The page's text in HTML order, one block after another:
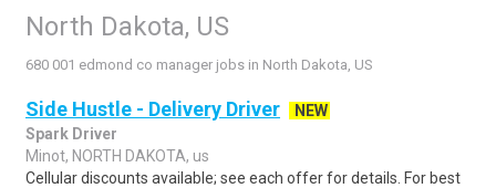
North Dakota, US
680 001 edmond co manager jobs in North Dakota, US
Side Hustle - Delivery Driver
NEW
Spark Driver
Minot, NORTH DAKOTA, us
Cellular discounts available; see each offer for details. For best